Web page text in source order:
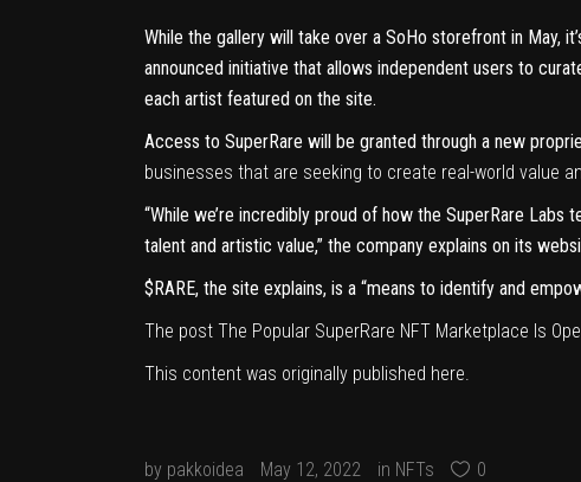
While the gallery will take over a SoHo storefront in May,
announced initiative that allows independent users to
each artist featured on the site.
Access to SuperRare will be granted through a new
businesses that are seeking to create real-world value
“While we’re incredibly proud of how the SuperRare
talent and artistic value,” the company explains on its
$RARE, the site explains, is a “means to identify and
The post The Popular SuperRare NFT Marketplace Is
This content was originally published here
by pakkoidea May 12, 2022 in NFTs 0